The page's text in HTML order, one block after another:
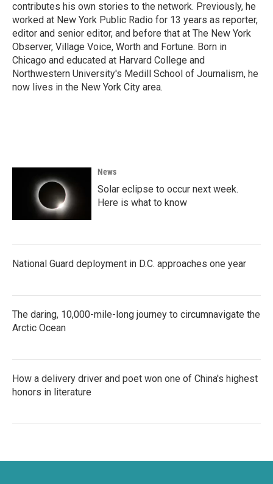
contributes his own stories to the network. Previously, he
worked at New York Public Radio for 13 years as reporter,
editor and senior editor, and before that at The New York
Observer, Village Voice, Worth and Fortune. Born in
Chicago and educated at Harvard College and
Northwestern University's Medill School of Journalism, he
now lives in the New York City area.
News
Solar eclipse to occur next week.
Here is what to know
National Guard deployment in D.C. approaches one year
The daring, 10,000-mile-long journey to circumnavigate the
Arctic Ocean
How a delivery driver and poet won one of China's highest
honors in literature